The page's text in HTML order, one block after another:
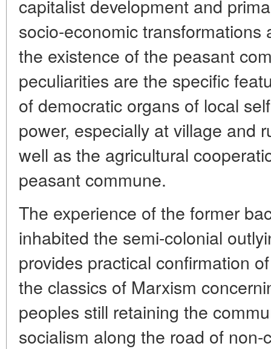
capitalist development and
socio-economic
the existence of the peasant
peculiarities are the specific
of democratic organs of local
power, especially at village and
well as the agricultural
peasant commune.
The experience of the former
inhabited the semi-colonial
provides practical confirmation
the classics of Marxism
peoples still retaining the
socialism along the road of